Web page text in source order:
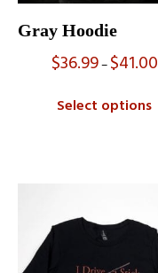
Gray Hoodie
$36.99–$41.00
Select options